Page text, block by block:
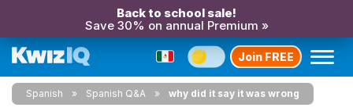
Back to school sale!
Save 30% on annual Premium »
Join FREE
Spanish Spanish Q&A why did it say it was wrong